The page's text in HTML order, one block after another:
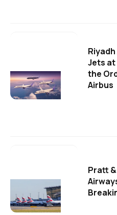
Jets
the
Airbus
Pratt